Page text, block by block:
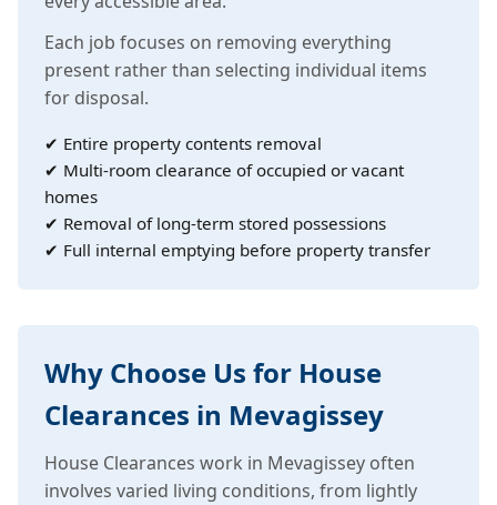
Each job focuses on removing everything
present rather than selecting individual items
for disposal.
✔ Entire property contents removal
✔ Multi-room clearance of occupied or vacant
homes
✔ Removal of long-term stored possessions
✔ Full internal emptying before property transfer
Why Choose Us for House
Clearances in Mevagissey
House Clearances work in Mevagissey often
involves varied living conditions, from lightly